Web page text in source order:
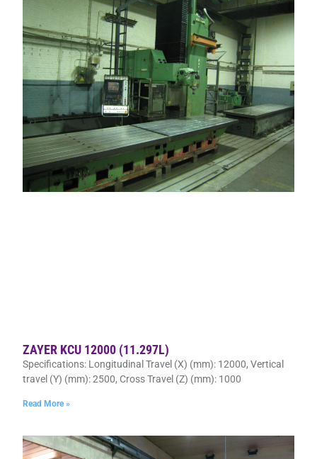
ZAYER KCU 12000 (11.297L)
Specifications: Longitudinal Travel (X) (mm): 12000, Vertical
travel (Y) (mm): 2500, Cross Travel (Z) (mm): 1000
Read More »